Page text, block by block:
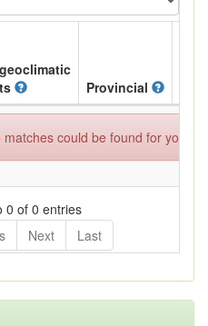
Provincial
matches could be found for your
0 of 0 entries
Next Last